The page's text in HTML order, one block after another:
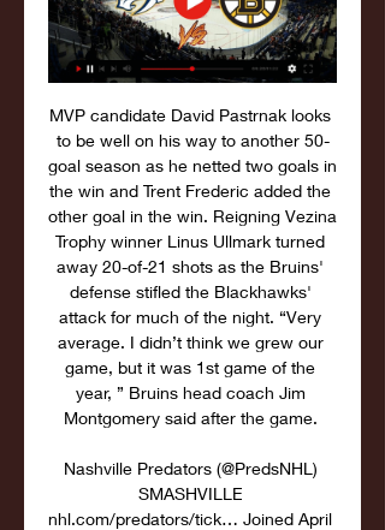
MVP candidate David Pastrnak looks
to be well on his way to another 50-
goal season as he netted two goals in
the win and Trent Frederic added the
other goal in the win. Reigning Vezina
Trophy winner Linus Ullmark turned
away 20-of-21 shots as the Bruins'
defense stifled the Blackhawks'
attack for much of the night. “Very
average. I didn’t think we grew our
game, but it was 1st game of the
year, ” Bruins head coach Jim
Montgomery said after the game.
Nashville Predators (@PredsNHL)
SMASHVILLE
nhl.com/predators/tick… Joined April